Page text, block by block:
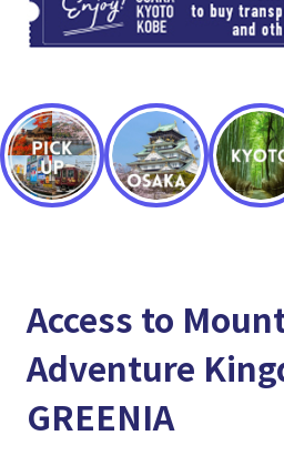
Access to
Adventure
GREENIA